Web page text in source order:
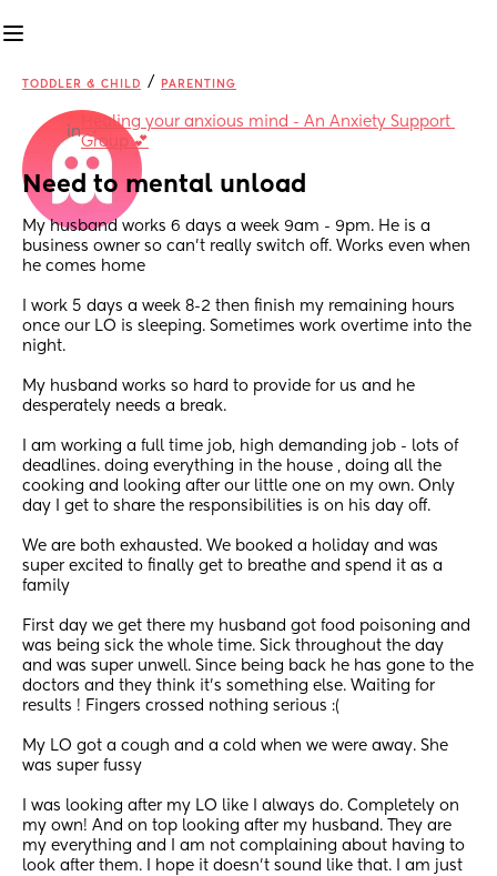
TODDLER & CHILD / PARENTING
in
Healing your anxious mind - An Anxiety Support
Group 💕
Need to mental unload
My husband works 6 days a week 9am - 9pm. He is a
business owner so can’t really switch off. Works even when
he comes home
I work 5 days a week 8-2 then finish my remaining hours
once our LO is sleeping. Sometimes work overtime into the
night.
My husband works so hard to provide for us and he
desperately needs a break.
I am working a full time job, high demanding job - lots of
deadlines. doing everything in the house , doing all the
cooking and looking after our little one on my own. Only
day I get to share the responsibilities is on his day off.
We are both exhausted. We booked a holiday and was
super excited to finally get to breathe and spend it as a
family
First day we get there my husband got food poisoning and
was being sick the whole time. Sick throughout the day
and was super unwell. Since being back he has gone to the
doctors and they think it’s something else. Waiting for
results ! Fingers crossed nothing serious :(
My LO got a cough and a cold when we were away. She
was super fussy
I was looking after my LO like I always do. Completely on
my own! And on top looking after my husband. They are
my everything and I am not complaining about having to
look after them. I hope it doesn’t sound like that. I am just